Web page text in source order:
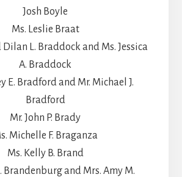
Josh Boyle
Ms. Leslie Braat
Dilan L. Braddock and Ms. Jessica
A. Braddock
E. Bradford and Mr. Michael J.
Bradford
Mr. John P. Brady
Michelle F. Braganza
Ms. Kelly B. Brand
Brandenburg and Mrs. Amy M.